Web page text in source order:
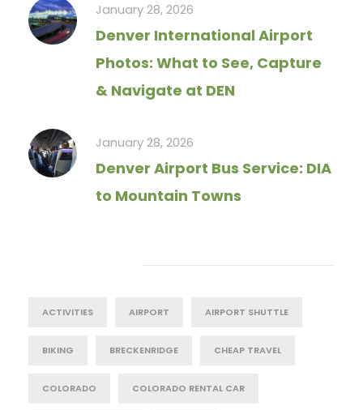
January 28, 2026
Denver International Airport
Photos: What to See, Capture
& Navigate at DEN
January 28, 2026
Denver Airport Bus Service: DIA
to Mountain Towns
ACTIVITIES AIRPORT AIRPORT SHUTTLE
BIKING BRECKENRIDGE CHEAP TRAVEL
COLORADO COLORADO RENTAL CAR